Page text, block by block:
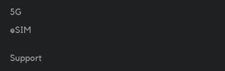
5G
eSIM
Support